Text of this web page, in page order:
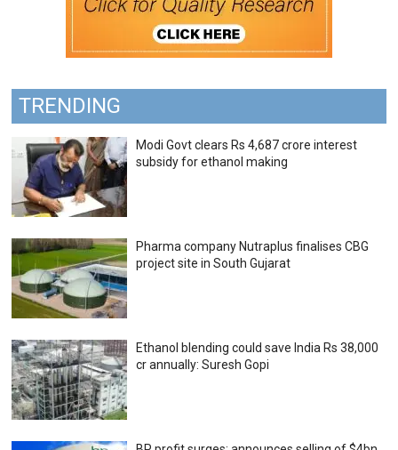
TRENDING
Modi Govt clears Rs 4,687 crore interest
subsidy for ethanol making
Pharma company Nutraplus finalises CBG
project site in South Gujarat
Ethanol blending could save India Rs 38,000
cr annually: Suresh Gopi